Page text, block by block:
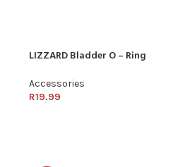
LIZZARD Bladder O – Ring
Accessories
R19.99